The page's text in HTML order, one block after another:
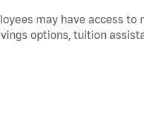
may have access to
options, tuition